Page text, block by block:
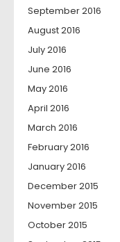
September 2016
August 2016
July 2016
June 2016
May 2016
April 2016
March 2016
February 2016
January 2016
December 2015
November 2015
October 2015